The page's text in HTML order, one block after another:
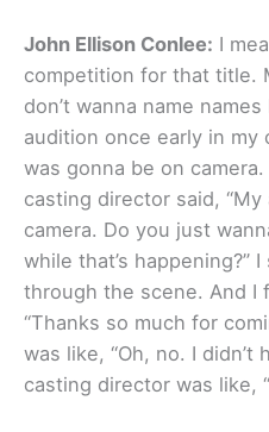
John Ellison Conlee: I
competition for that title.
don’t wanna name
audition once early in
was gonna be on
casting director said,
camera. Do you just
while that’s happening?”
through the scene. And I
“Thanks so much for
was like, “Oh, no. I didn’t
casting director was like,